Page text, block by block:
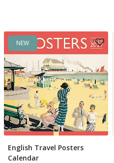
NEW
Add To Basket
English Travel Posters
Calendar